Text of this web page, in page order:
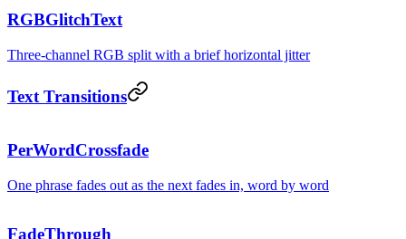
GLITCH
RGBGlitchText
Three-channel RGB split with a brief horizontal jitter
Text Transitions
Beautifully
PerWordCrossfade
One phrase fades out as the next fades in, word by word
FadeThrough